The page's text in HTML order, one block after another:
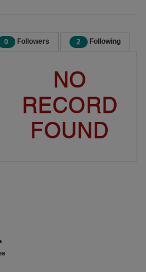
0 Followers 2 Following